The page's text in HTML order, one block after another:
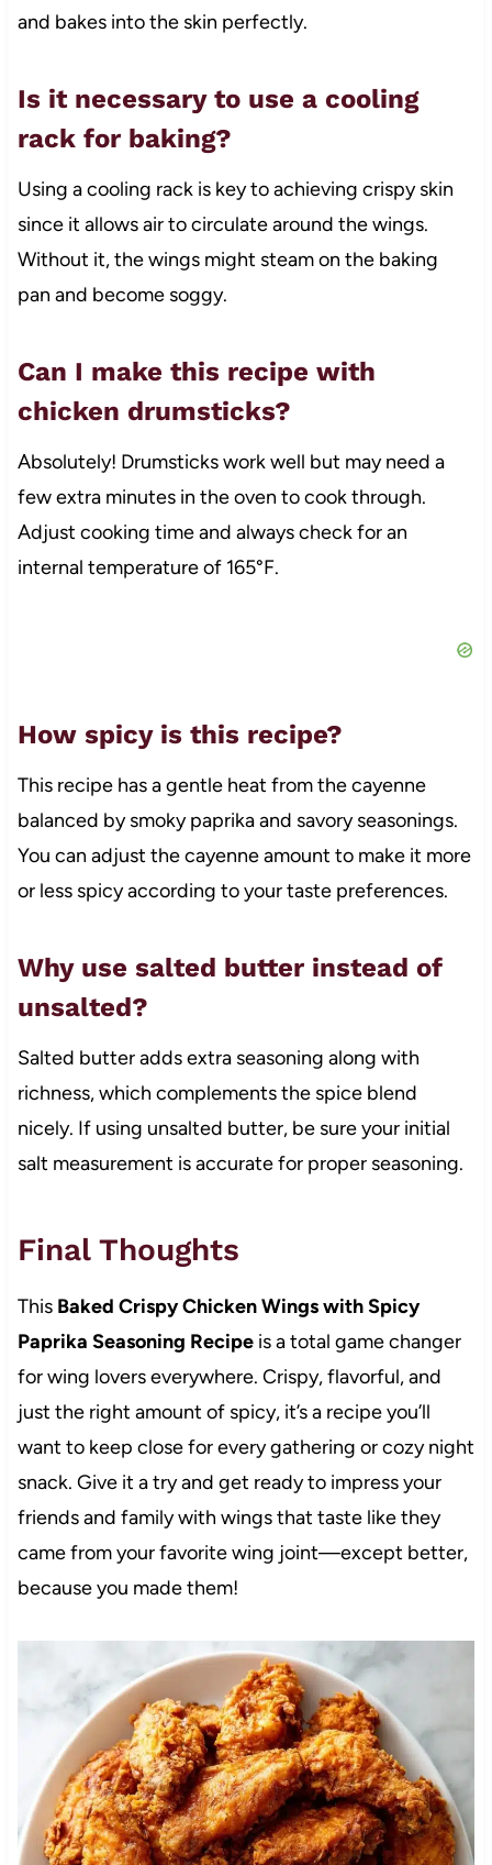
and bakes into the skin perfectly.
Is it necessary to use a cooling
rack for baking?
Using a cooling rack is key to achieving crispy skin
since it allows air to circulate around the wings.
Without it, the wings might steam on the baking
pan and become soggy.
Can I make this recipe with
chicken drumsticks?
Absolutely! Drumsticks work well but may need a
few extra minutes in the oven to cook through.
Adjust cooking time and always check for an
internal temperature of 165°F.
How spicy is this recipe?
This recipe has a gentle heat from the cayenne
balanced by smoky paprika and savory seasonings.
You can adjust the cayenne amount to make it more
or less spicy according to your taste preferences.
Why use salted butter instead of
unsalted?
Salted butter adds extra seasoning along with
richness, which complements the spice blend
nicely. If using unsalted butter, be sure your initial
salt measurement is accurate for proper seasoning.
Final Thoughts
This Baked Crispy Chicken Wings with Spicy
Paprika Seasoning Recipeis a total game changer
for wing lovers everywhere. Crispy, flavorful, and
just the right amount of spicy, it’s a recipe you’ll
want to keep close for every gathering or cozy night
snack. Give it a try and get ready to impress your
friends and family with wings that taste like they
came from your favorite wing joint—except better,
because you made them!